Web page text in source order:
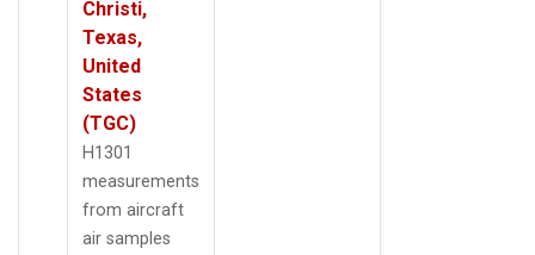
Christi,
Texas,
United
States
(TGC)
H1301
measurements
from aircraft
air samples